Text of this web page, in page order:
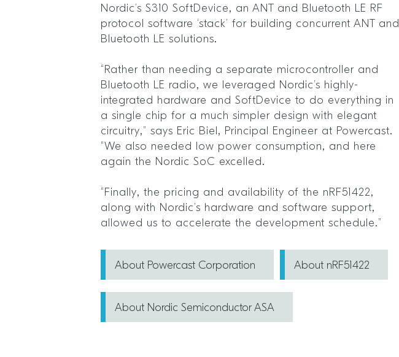
Nordic’s S310 SoftDevice, an ANT and Bluetooth LE RF
protocol software ‘stack’ for building concurrent ANT and
Bluetooth LE solutions.
“Rather than needing a separate microcontroller and
Bluetooth LE radio, we leveraged Nordic’s highly-
integrated hardware and SoftDevice to do everything in
a single chip for a much simpler design with elegant
circuitry,” says Eric Biel, Principal Engineer at Powercast.
“We also needed low power consumption, and here
again the Nordic SoC excelled.
“Finally, the pricing and availability of the nRF51422,
along with Nordic’s hardware and software support,
allowed us to accelerate the development schedule.”
About Powercast Corporation About nRF51422
About Nordic Semiconductor ASA